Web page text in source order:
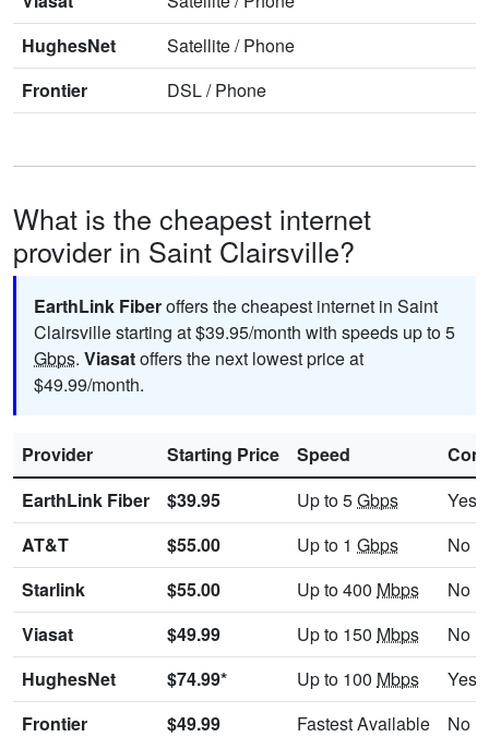
HughesNet
Satellite/Phone
Frontier
DSL/Phone
What is the cheapest internet
provider in Saint Clairsville?
EarthLink Fiberoffers the cheapest internet in Saint
Clairsville starting at $39.95/month with speeds up to 5
Gbps. Viasatoffers the next lowest price at
$49.99/month.
Provider Starting Price Speed
EarthLink Fiber
$39.95 Up to 5Gbps
Yes
AT&T
$55.00 Up to 1 Gbps
No
Starlink
$55.00 Up to 400 Mbps
No
Viasat
$49.99 Up to 150 Mbps
No
HughesNet
$74.99* Up to 100 Mbps
Yes
Frontier
$49.99 Fastest Available No